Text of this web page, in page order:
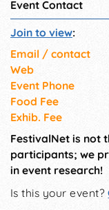
Event Contact
Join to view:
Email / contact
Web
Event Phone
Food Fee
Exhib. Fee
FestivalNet is not
participants; we
in event research!
Is this your event?